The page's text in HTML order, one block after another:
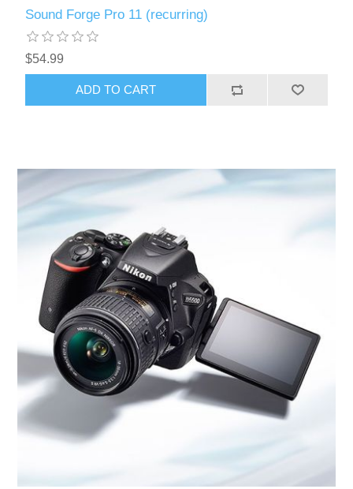
Sound Forge Pro 11 (recurring)
$54.99
ADD TO CART